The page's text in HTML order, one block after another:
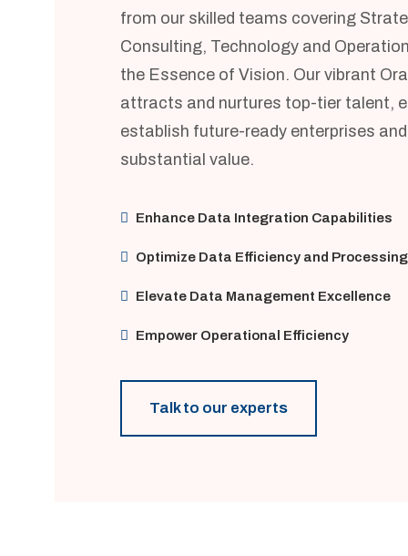
from our skilled teams covering
Consulting, Technology and
the Essence of Vision. Our vibrant
attracts and nurtures top-tier talent,
establish future-ready enterprises
substantial value.
Enhance Data Integration Capabilities
Optimize Data Efficiency and Processing
Elevate Data Management Excellence
Empower Operational Efficiency
Talk to our experts